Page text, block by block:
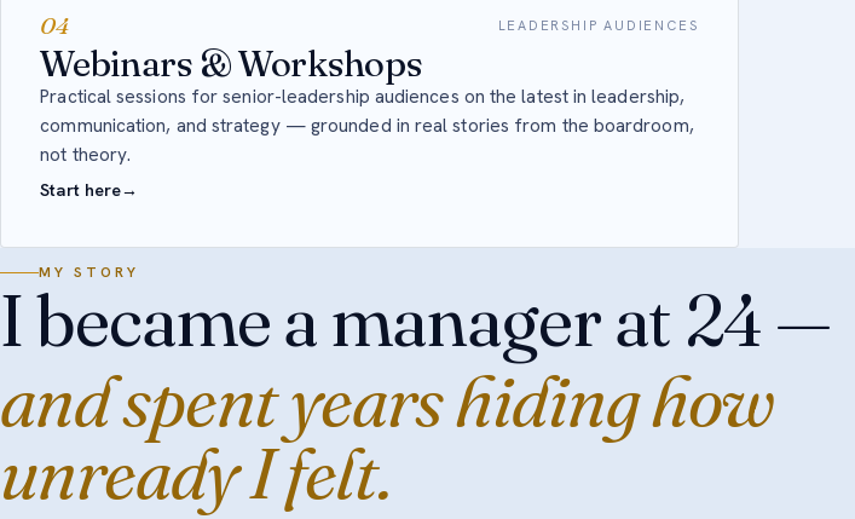
04 LEADERSHIP AUDIENCES
Webinars & Workshops
Practical sessions for senior-leadership audiences on the latest in leadership,
communication, and strategy — grounded in real stories from the boardroom,
not theory.
Start here→
MY STORY
I became a manager at 24 —
and spent years hiding how
unready I felt.